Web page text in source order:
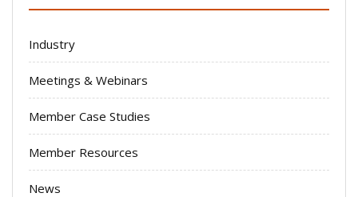
Industry
Meetings & Webinars
Member Case Studies
Member Resources
News